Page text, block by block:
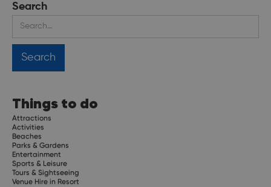
Search
Things to do
Attractions
Activities
Beaches
Parks & Gardens
Entertainment
Sports & Leisure
Tours & Sightseeing
Venue Hire in Resort